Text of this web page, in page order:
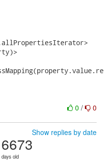
0 / 0
Show replies by date
6673
days old